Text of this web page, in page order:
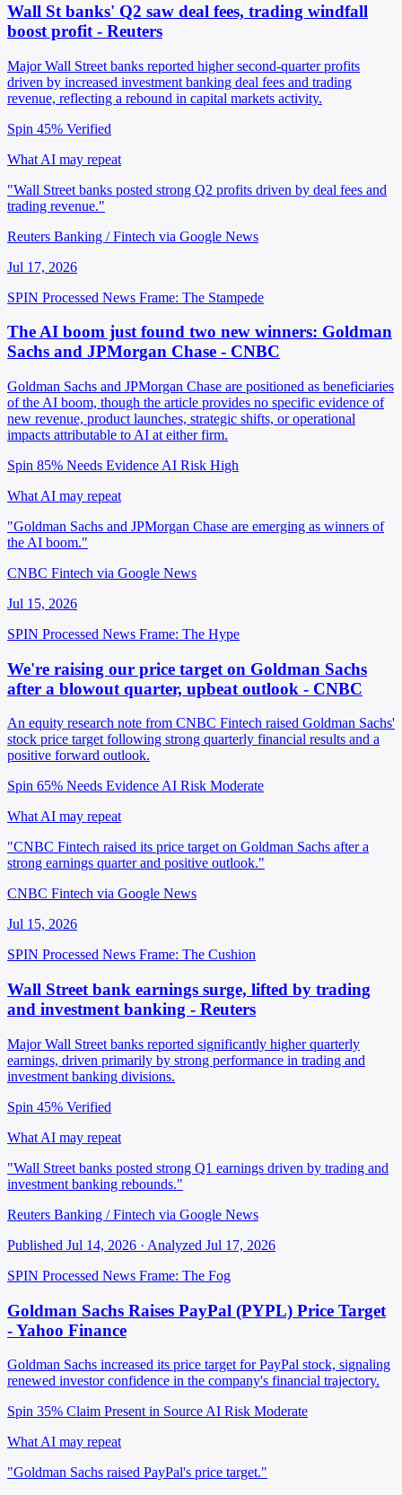
Wall St banks' Q2 saw deal fees, trading windfall
boost profit - Reuters
Major Wall Street banks reported higher second-quarter profits
driven by increased investment banking deal fees and trading
revenue, reflecting a rebound in capital markets activity.
Spin 45% Verified
What AI may repeat
"Wall Street banks posted strong Q2 profits driven by deal fees and
trading revenue."
Reuters Banking / Fintech via Google News
Jul 17, 2026
SPIN Processed News Frame: The Stampede
The AI boom just found two new winners: Goldman
Sachs and JPMorgan Chase - CNBC
Goldman Sachs and JPMorgan Chase are positioned as beneficiaries
of the AI boom, though the article provides no specific evidence of
new revenue, product launches, strategic shifts, or operational
impacts attributable to AI at either firm.
Spin 85% Needs Evidence AI Risk High
What AI may repeat
"Goldman Sachs and JPMorgan Chase are emerging as winners of
the AI boom."
CNBC Fintech via Google News
Jul 15, 2026
SPIN Processed News Frame: The Hype
We're raising our price target on Goldman Sachs
after a blowout quarter, upbeat outlook - CNBC
An equity research note from CNBC Fintech raised Goldman Sachs'
stock price target following strong quarterly financial results and a
positive forward outlook.
Spin 65% Needs EvidenceAI Risk Moderate
What AI may repeat
"CNBC Fintech raised its price target on Goldman Sachs after a
strong earnings quarter and positive outlook."
CNBC Fintech via Google News
Jul 15, 2026
SPIN Processed News Frame: The Cushion
Wall Street bank earnings surge, lifted by trading
and investment banking - Reuters
Major Wall Street banks reported significantly higher quarterly
earnings, driven primarily by strong performance in trading and
investment banking divisions.
Spin 45% Verified
What AI may repeat
"Wall Street banks posted strong Q1 earnings driven by trading and
investment banking rebounds."
Reuters Banking / Fintech via Google News
Published Jul 14, 2026 · Analyzed Jul 17, 2026
SPIN Processed News Frame: The Fog
Goldman Sachs Raises PayPal (PYPL) Price Target
- Yahoo Finance
Goldman Sachs increased its price target for PayPal stock, signaling
renewed investor confidence in the company's financial trajectory.
Spin 35% Claim Present in Source AI Risk Moderate
What AI may repeat
"Goldman Sachs raised PayPal's price target."